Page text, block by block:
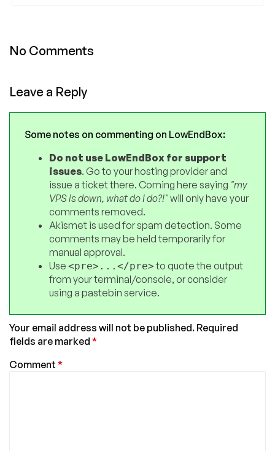
No Comments
Leave a Reply
Some notes on commenting on LowEndBox:
Do not use LowEndBox for support
issues. Go to your hosting provider and
issue a ticket there. Coming here saying "my
VPS is down, what do I do?!"will only have your
comments removed.
Akismet is used for spam detection. Some
comments may be held temporarily for
manual approval.
Use <pre>...</pre>to quote the output
from your terminal/console, or consider
using a pastebin service.
Your email address will not be published. Required
fields are marked *
Comment *